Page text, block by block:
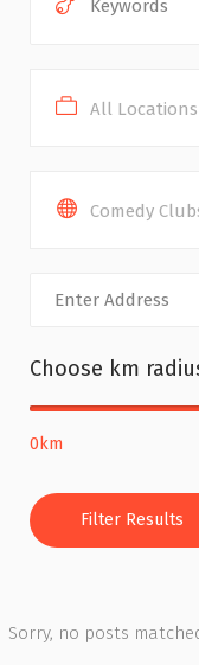
All Locations
Comedy
Choose km
0km
Filter Results
Sorry, no posts